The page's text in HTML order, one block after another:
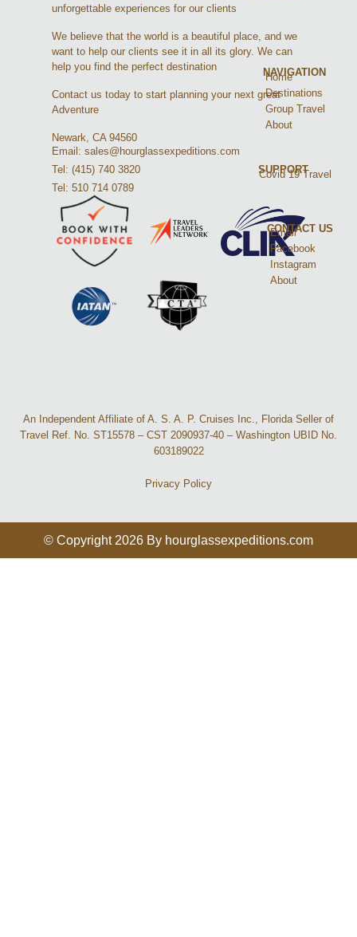
unforgettable experiences for our clients
We believe that the world is a beautiful place, and we
want to help our clients see it in all its glory. We can
help you find the perfect destination
Contact us today to start planning your next great
Adventure
Newark, CA 94560
Email: sales@hourglassexpeditions.com
Tel: (415) 740 3820
Tel: 510 714 0789
NAVIGATION
Home
Destinations
Group Travel
About
SUPPORT
Covid 19 Travel
CONTACT US
Email
Facebook
Instagram
About
An Independent Affiliate of A. S. A. P. Cruises Inc., Florida Seller of
Travel Ref. No. ST15578 – CST 2090937-40 – Washington UBID No.
603189022
Privacy Policy
© Copyright 2026 By hourglassexpeditions.com